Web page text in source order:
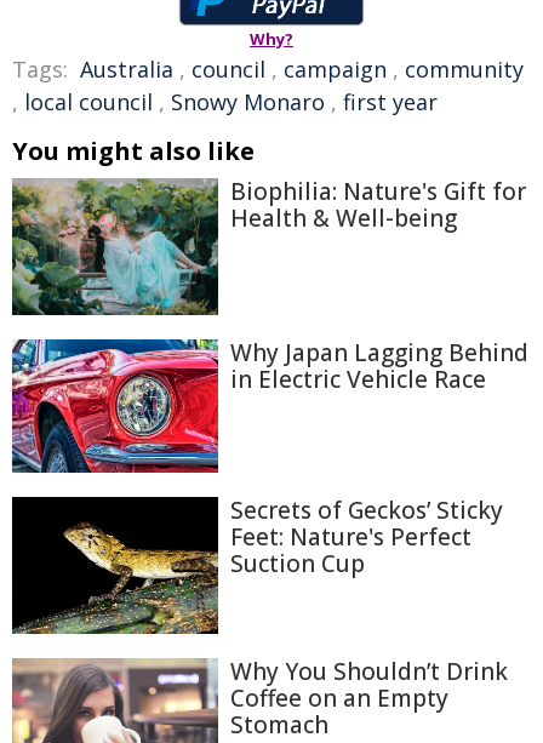
Why?
Tags: Australia , council , campaign , community
, local council , Snowy Monaro , first year
You might also like
Biophilia: Nature's Gift for
Health & Well-being
Why Japan Lagging Behind
in Electric Vehicle Race
Secrets of Geckos’ Sticky
Feet: Nature's Perfect
Suction Cup
Why You Shouldn’t Drink
Coffee on an Empty
Stomach